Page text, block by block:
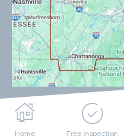
Home Free Inspection